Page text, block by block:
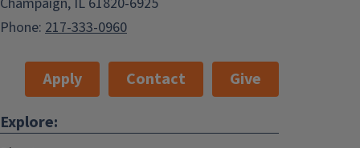
Phone: 217-333-0960
Apply Contact
Give
Explore: